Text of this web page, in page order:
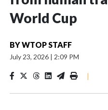
World Cup
BYWTOP STAFF
July 23, 2026 | 2:09 PM
|